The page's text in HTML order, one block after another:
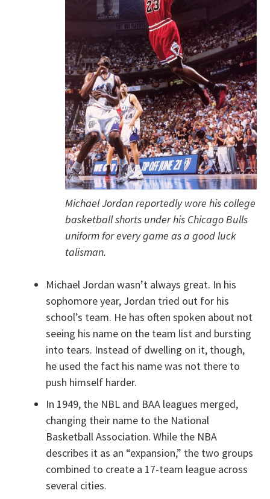
Michael Jordan reportedly wore his college
basketball shorts under his Chicago Bulls
uniform for every game as a good luck
talisman.
Michael Jordan wasn’t always great. In his
sophomore year, Jordan tried out for his
school’s team. He has often spoken about not
seeing his name on the team list and bursting
into tears. Instead of dwelling on it, though,
he used the fact his name was not there to
push himself harder.
In 1949, the NBL and BAA leagues merged,
changing their name to the National
Basketball Association. While the NBA
describes it as an “expansion,” the two groups
combined to create a 17-team league across
several cities.